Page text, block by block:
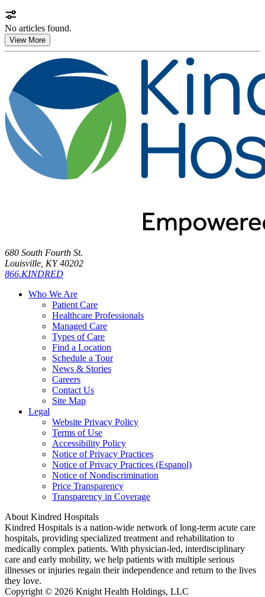
No articles found.
View More
680 South Fourth St.
Louisville, KY 40202
866.KINDRED
Who We Are
Patient Care
Healthcare Professionals
Managed Care
Types of Care
Find a Location
Schedule a Tour
News & Stories
Careers
Contact Us
Site Map
Legal
Website Privacy Policy
Terms of Use
Accessibility Policy
Notice of Privacy Practices
Notice of Privacy Practices (Espanol)
Notice of Nondiscrimination
Price Transparency
Transparency in Coverage
About Kindred Hospitals
Kindred Hospitals is a nation-wide network of long-term acute care
hospitals, providing specialized treatment and rehabilitation to
medically complex patients. With physician-led, interdisciplinary
care and early mobility, we help patients with multiple serious
illnesses or injuries regain their independence and return to the lives
they love.
Copyright © 2026 Knight Health Holdings, LLC